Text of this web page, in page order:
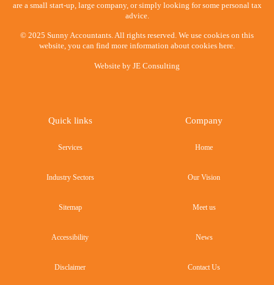
are a small start-up, large company, or simply looking for some personal tax
advice.
© 2025 Sunny Accountants. All rights reserved. We use cookies on this
website, you can find more information about cookies here.
Website by JE Consulting
Quick links
Services
Industry Sectors
Sitemap
Accessibility
Disclaimer
Company
Home
Our Vision
Meet us
News
Contact Us